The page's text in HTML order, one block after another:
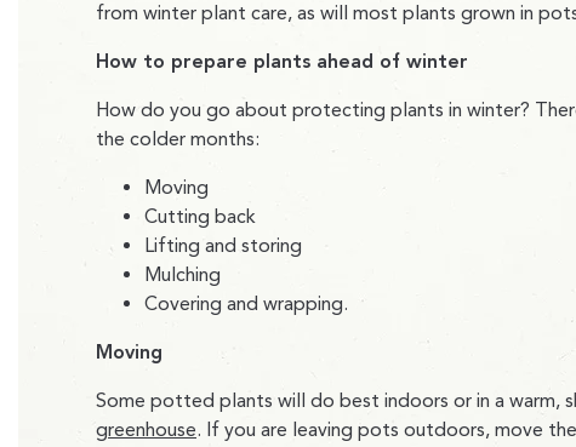
from winter plant care, as will most plants grown in
How to prepare plants ahead of winter
How do you go about protecting plants in winter?
the colder months:
Moving
Cutting back
Lifting and storing
Mulching
Covering and wrapping.
Moving
Some potted plants will do best indoors or in a warm,
greenhouse. If you are leaving pots outdoors, move